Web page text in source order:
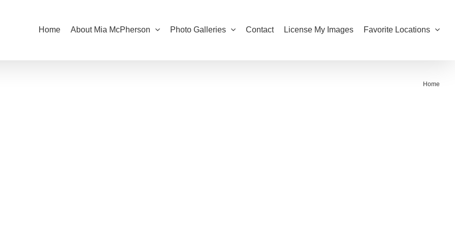
Home About Mia McPherson Photo Galleries Contact License My Images Favorite Locations
Home